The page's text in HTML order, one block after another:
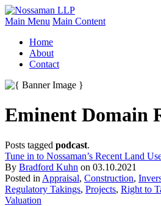
Main Menu Main Content
Home
About
Contact
Eminent Domain
Posts tagged podcast.
Tune in to Nossaman’s Recent Land
By Bradford Kuhn on 03.10.2021
Posted in Appraisal, Construction,
Regulatory Takings, Projects, Right to
Valuation